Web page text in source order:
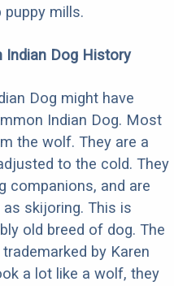
mills.
Indian Dog History
Dog might have
Indian Dog. Most
the wolf. They are a
to the cold. They
companions, and are
skijoring. This is
old breed of dog. The
by Karen
a lot like a wolf, they